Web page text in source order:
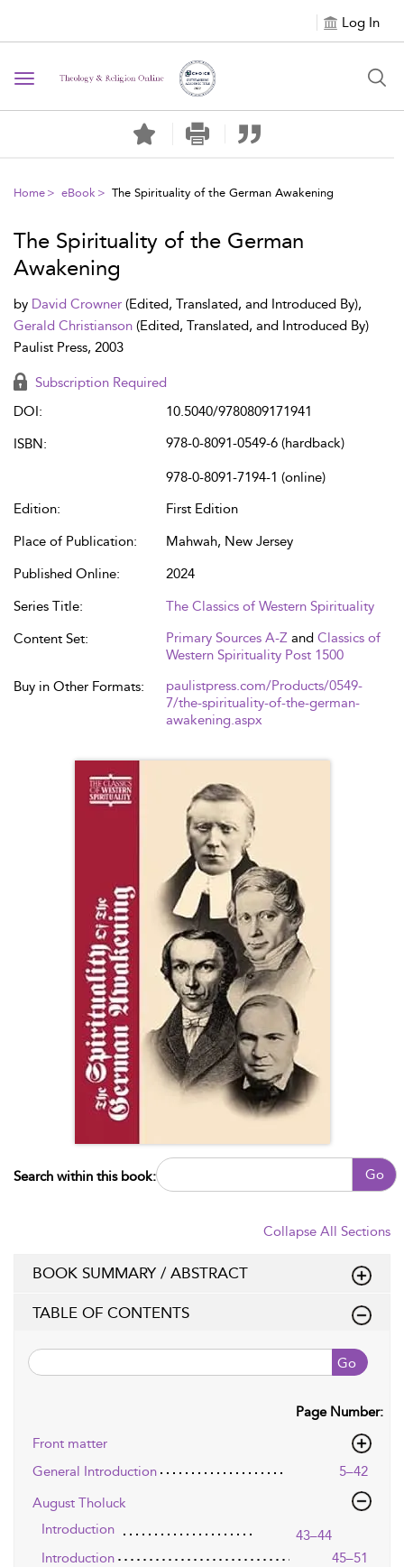
Log In
Toggle navigation
Home eBook The Spirituality of the German Awakening
The Spirituality of the German
Awakening
by David Crowner (Edited, Translated, and Introduced By),
Gerald Christianson (Edited, Translated, and Introduced By)
Paulist Press, 2003
Subscription Required
DOI:
10.5040/9780809171941
ISBN:
978-0-8091-0549-6 (hardback)
978-0-8091-7194-1 (online)
Edition:
First Edition
Place of Publication:
Mahwah, New Jersey
Published Online:
2024
Series Title:
The Classics of Western Spirituality
Content Set:
Primary Sources A-Z and Classics of
Western Spirituality Post 1500
Buy in Other Formats:
paulistpress.com/Products/0549-
7/the-spirituality-of-the-german-
awakening.aspx
Search within this book: Go
Collapse All Sections
BOOK SUMMARY / ABSTRACT
TABLE OF CONTENTS
Go
Page Number:
Front matter
General Introduction
5–42
August Tholuck
Introduction
43–44
Introduction
45–51